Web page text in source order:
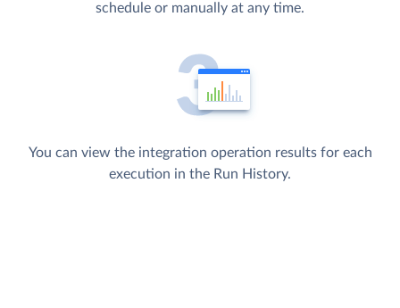
schedule or manually at any time.
You can view the integration operation results for each
execution in the Run History.